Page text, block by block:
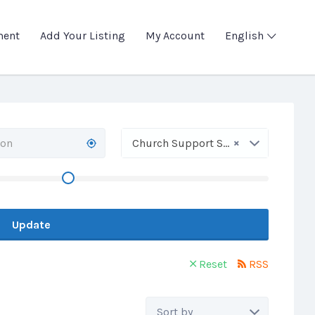
Add Your Listing My Account English
×
Church Support Service
Update
Reset RSS
Sort